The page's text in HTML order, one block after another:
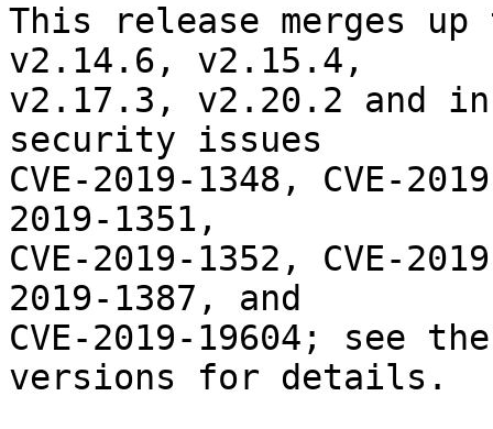
This release merges
v2.14.6, v2.15.4,
v2.17.3, v2.20.2 and
security issues
CVE-2019-1348, CVE-
2019-1351,
CVE-2019-1352, CVE-
2019-1387, and
CVE-2019-19604; see
versions for details.